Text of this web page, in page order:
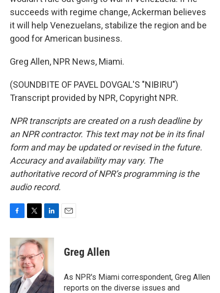
succeeds with regime change, Ackerman believes
it will help Venezuelans, stabilize the region and be
good for American business.
Greg Allen, NPR News, Miami.
(SOUNDBITE OF PAVEL DOVGAL'S "NIBIRU")
Transcript provided by NPR, Copyright NPR.
NPR transcripts are created on a rush deadline by
an NPR contractor. This text may not be in its final
form and may be updated or revised in the future.
Accuracy and availability may vary. The
authoritative record of NPR’s programming is the
audio record.
c
e
b
o
o
k
i
t
e
r
n
k
e
d
I
n
Greg Allen
As NPR's Miami correspondent, Greg Allen
reports on the diverse issues and